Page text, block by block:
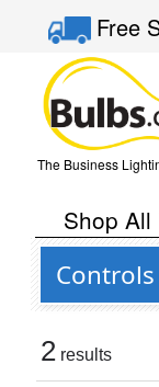
Free
The Business
Shop All
2 results